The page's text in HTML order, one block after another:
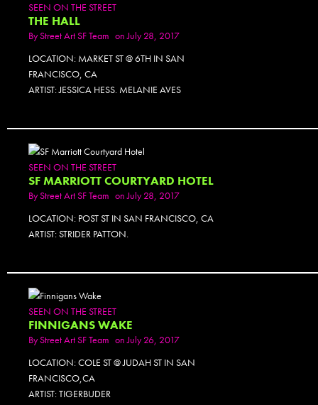
SEEN ON THE STREET
THE HALL
ByStreet Art SF Team on July 28, 2017
LOCATION: MARKET ST @ 6TH IN SAN
FRANCISCO, CA
ARTIST: JESSICA HESS. MELANIE AVES
SEEN ON THE STREET
SF MARRIOTT COURTYARD HOTEL
ByStreet Art SF Team on July 28, 2017
LOCATION: POST ST IN SAN FRANCISCO, CA
ARTIST: STRIDER PATTON.
SEEN ON THE STREET
FINNIGANS WAKE
ByStreet Art SF Team on July 26, 2017
LOCATION: COLE ST @ JUDAH ST IN SAN
FRANCISCO,CA
ARTIST: TIGERBUDER